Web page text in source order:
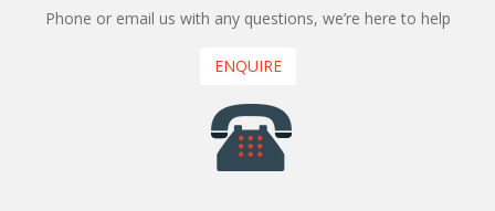
Phone or email us with any questions, we’re here to help
ENQUIRE